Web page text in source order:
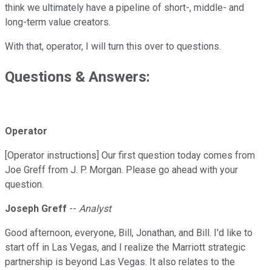
think we ultimately have a pipeline of short-, middle- and
long-term value creators.
With that, operator, I will turn this over to questions.
Questions & Answers:
Operator
[Operator instructions] Our first question today comes from
Joe Greff from J. P. Morgan. Please go ahead with your
question.
Joseph Greff -- Analyst
Good afternoon, everyone, Bill, Jonathan, and Bill. I'd like to
start off in Las Vegas, and I realize the Marriott strategic
partnership is beyond Las Vegas. It also relates to the